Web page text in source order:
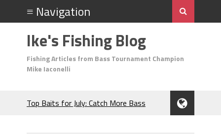
Ike's Fishing Blog
Fishing Articles from Bass Tournament Champion
Mike Iaconelli
Top Baits for July: Catch More Bass